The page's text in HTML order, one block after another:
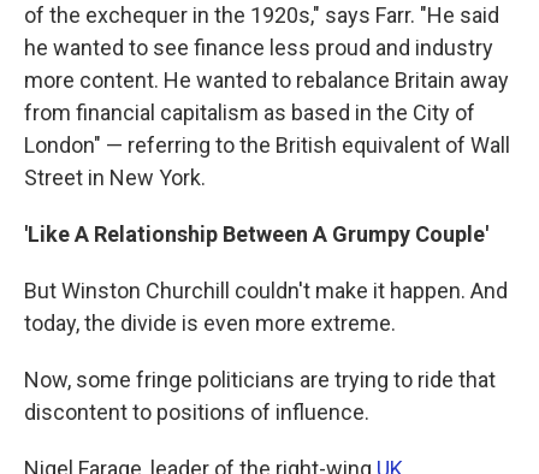
of the exchequer in the 1920s," says Farr. "He said
he wanted to see finance less proud and industry
more content. He wanted to rebalance Britain away
from financial capitalism as based in the City of
London" — referring to the British equivalent of Wall
Street in New York.
'Like A Relationship Between A Grumpy Couple'
But Winston Churchill couldn't make it happen. And
today, the divide is even more extreme.
Now, some fringe politicians are trying to ride that
discontent to positions of influence.
Nigel Farage, leader of the right-wing UK